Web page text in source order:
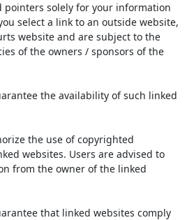
pointers solely for your information
select a link to an outside website,
website and are subject to the
of the owners / sponsors of the
the availability of such linked
the use of copyrighted
websites. Users are advised to
from the owner of the linked
that linked websites comply